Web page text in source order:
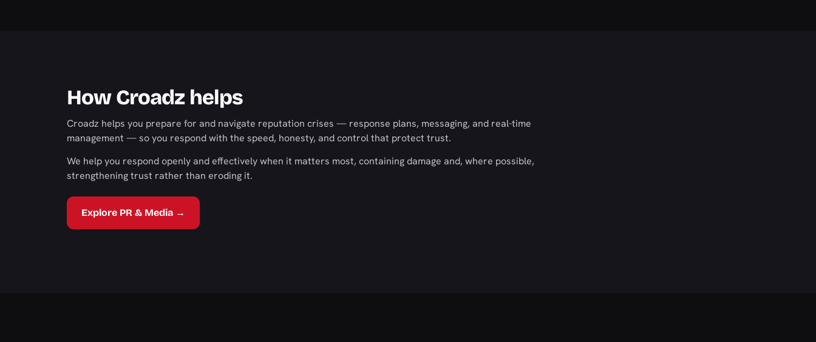
How Croadz helps
Croadz helps you prepare for and navigate reputation crises — response plans, messaging, and real-time
management — so you respond with the speed, honesty, and control that protect trust.
We help you respond openly and effectively when it matters most, containing damage and, where possible,
strengthening trust rather than eroding it.
Explore PR & Media →